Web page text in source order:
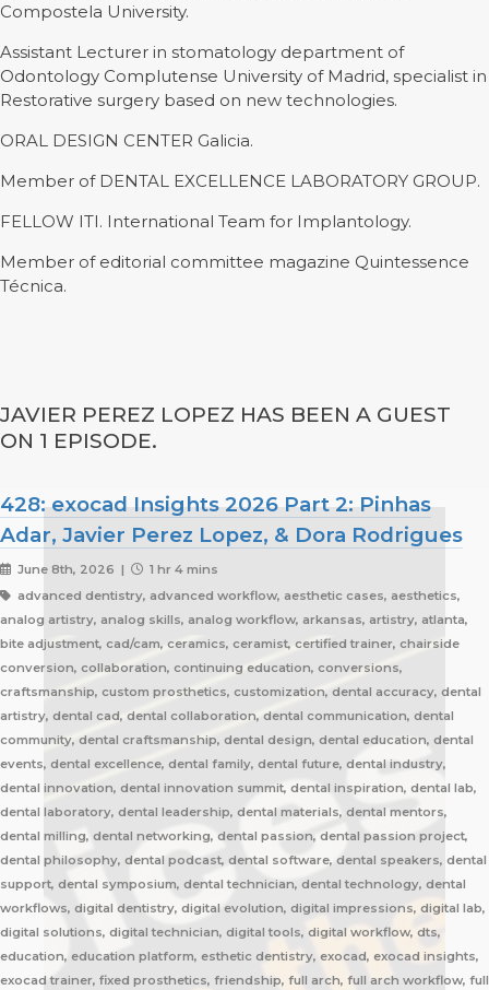
Compostela University.
Assistant Lecturer in stomatology department of
Odontology Complutense University of Madrid, specialist in
Restorative surgery based on new technologies.
ORAL DESIGN CENTER Galicia.
Member of DENTAL EXCELLENCE LABORATORY GROUP.
FELLOW ITI. International Team for Implantology.
Member of editorial committee magazine Quintessence
Técnica.
JAVIER PEREZ LOPEZ HAS BEEN A GUEST
ON 1 EPISODE.
428: exocad Insights 2026 Part 2: Pinhas
Adar, Javier Perez Lopez, & Dora Rodrigues
June 8th, 2026 |
1 hr 4 mins
advanced dentistry, advanced workflow, aesthetic cases, aesthetics,
analog artistry, analog skills, analog workflow, arkansas, artistry, atlanta,
bite adjustment, cad/cam, ceramics, ceramist, certified trainer, chairside
conversion, collaboration, continuing education, conversions,
craftsmanship, custom prosthetics, customization, dental accuracy, dental
artistry, dental cad, dental collaboration, dental communication, dental
community, dental craftsmanship, dental design, dental education, dental
events, dental excellence, dental family, dental future, dental industry,
dental innovation, dental innovation summit, dental inspiration, dental lab,
dental laboratory, dental leadership, dental materials, dental mentors,
dental milling, dental networking, dental passion, dental passion project,
dental philosophy, dental podcast, dental software, dental speakers, dental
support, dental symposium, dental technician, dental technology, dental
workflows, digital dentistry, digital evolution, digital impressions, digital lab,
digital solutions, digital technician, digital tools, digital workflow, dts,
education, education platform, esthetic dentistry, exocad, exocad insights,
exocad trainer, fixed prosthetics, friendship, full arch, full arch workflow, full